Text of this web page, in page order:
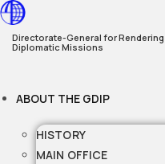
Skip
to
content
Directorate-General for
Diplomatic Missions
ABOUT THE GDIP
HISTORY
MAIN OFFICE